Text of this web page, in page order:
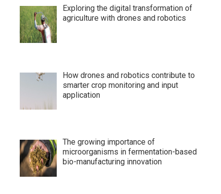
Exploring the digital transformation of
agriculture with drones and robotics
How drones and robotics contribute to
smarter crop monitoring and input
application
The growing importance of
microorganisms in fermentation-based
bio-manufacturing innovation